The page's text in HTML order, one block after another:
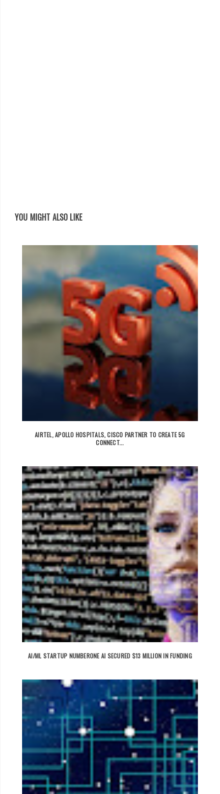
YOU MIGHT ALSO LIKE
AIRTEL, APOLLO HOSPITALS, CISCO PARTNER TO CREATE 5G
CONNECT...
AI/ML STARTUP NUMBERONE AI SECURED $13 MILLION IN FUNDING